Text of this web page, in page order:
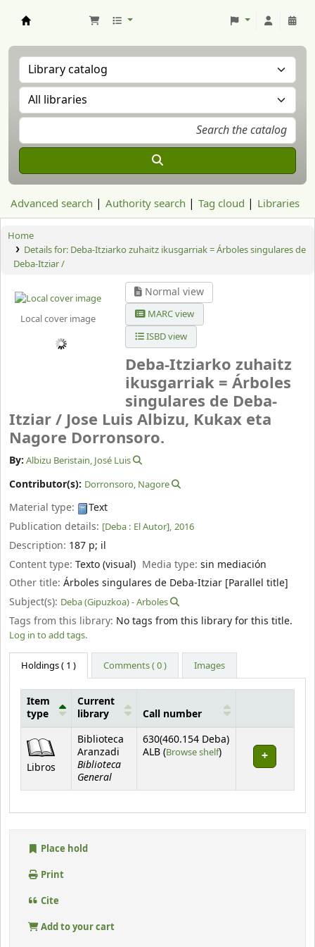
Advanced search Authority search Tag cloud Libraries
Home
Details for: Deba-Itziarko zuhaitz ikusgarriak = Árboles singulares de
Deba-Itziar /
Local cover image
Normal view
MARC view
ISBD view
Deba-Itziarko zuhaitz
ikusgarriak = Árboles
singulares de Deba-
Itziar / Jose Luis Albizu, Kukax eta
Nagore Dorronsoro.
By: Albizu Beristain, José Luis
Contributor(s): Dorronsoro, Nagore
Material type:
Text
Publication details: [Deba : El Autor], 2016
Description: 187 p; il
Content type: Texto (visual) Media type:sin mediación
Other title: Árboles singulares de Deba-Itziar [Parallel title]
Subject(s): Deba (Gipuzkoa) - Arboles
Tags from this library: No tags from this library for this title.
Log in to add tags.
Holdings( 1 ) Comments ( 0 ) Images
Item
type
Current
library
Call number
Libros
Biblioteca
Aranzadi
Biblioteca
General
630(460.154 Deba)
ALB (Browse shelf(Opens below)
)
Place hold
Print
Cite
Add to your cart